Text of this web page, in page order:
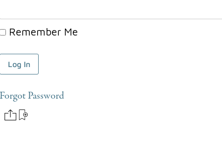
Remember Me
Forgot Password